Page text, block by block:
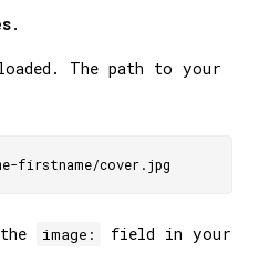
.
The path to your
image:
field in your